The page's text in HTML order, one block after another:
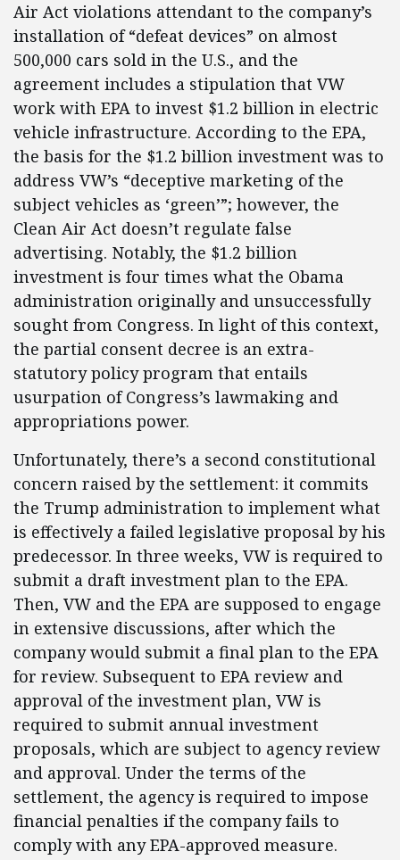
Air Act violations attendant to the company’s
installation of “defeat devices” on almost
500,000 cars sold in the U.S., and the
agreement includes a stipulation that VW
work with EPA to invest $1.2 billion in electric
vehicle infrastructure. According to the EPA,
the basis for the $1.2 billion investment was to
address VW’s “deceptive marketing of the
subject vehicles as ‘green’”; however, the
Clean Air Act doesn’t regulate false
advertising. Notably, the $1.2 billion
investment is four times what the Obama
administration originally and unsuccessfully
sought from Congress. In light of this context,
the partial consent decree is an extra-
statutory policy program that entails
usurpation of Congress’s lawmaking and
appropriations power.
Unfortunately, there’s a second constitutional
concern raised by the settlement: it commits
the Trump administration to implement what
is effectively a failed legislative proposal by his
predecessor. In three weeks, VW is required to
submit a draft investment plan to the EPA.
Then, VW and the EPA are supposed to engage
in extensive discussions, after which the
company would submit a final plan to the EPA
for review. Subsequent to EPA review and
approval of the investment plan, VW is
required to submit annual investment
proposals, which are subject to agency review
and approval. Under the terms of the
settlement, the agency is required to impose
financial penalties if the company fails to
comply with any EPA-approved measure.